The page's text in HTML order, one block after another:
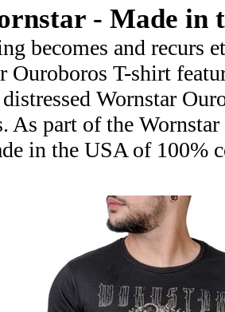
- Made in
becomes and recurs
Ouroboros T-shirt
Wornstar
As part of the
in the USA of 100%